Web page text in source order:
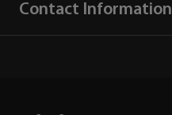
Contact Information